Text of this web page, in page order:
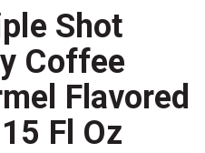
Shot
Coffee
Flavored
Fl Oz